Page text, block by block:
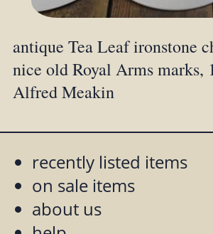
antique Tea Leaf ironstone
nice old Royal Arms marks,
Alfred Meakin
recently listed items
on sale items
about us